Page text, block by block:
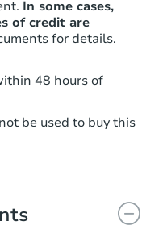
In some cases,
of credit are
for details.
48 hours of
be used to buy this